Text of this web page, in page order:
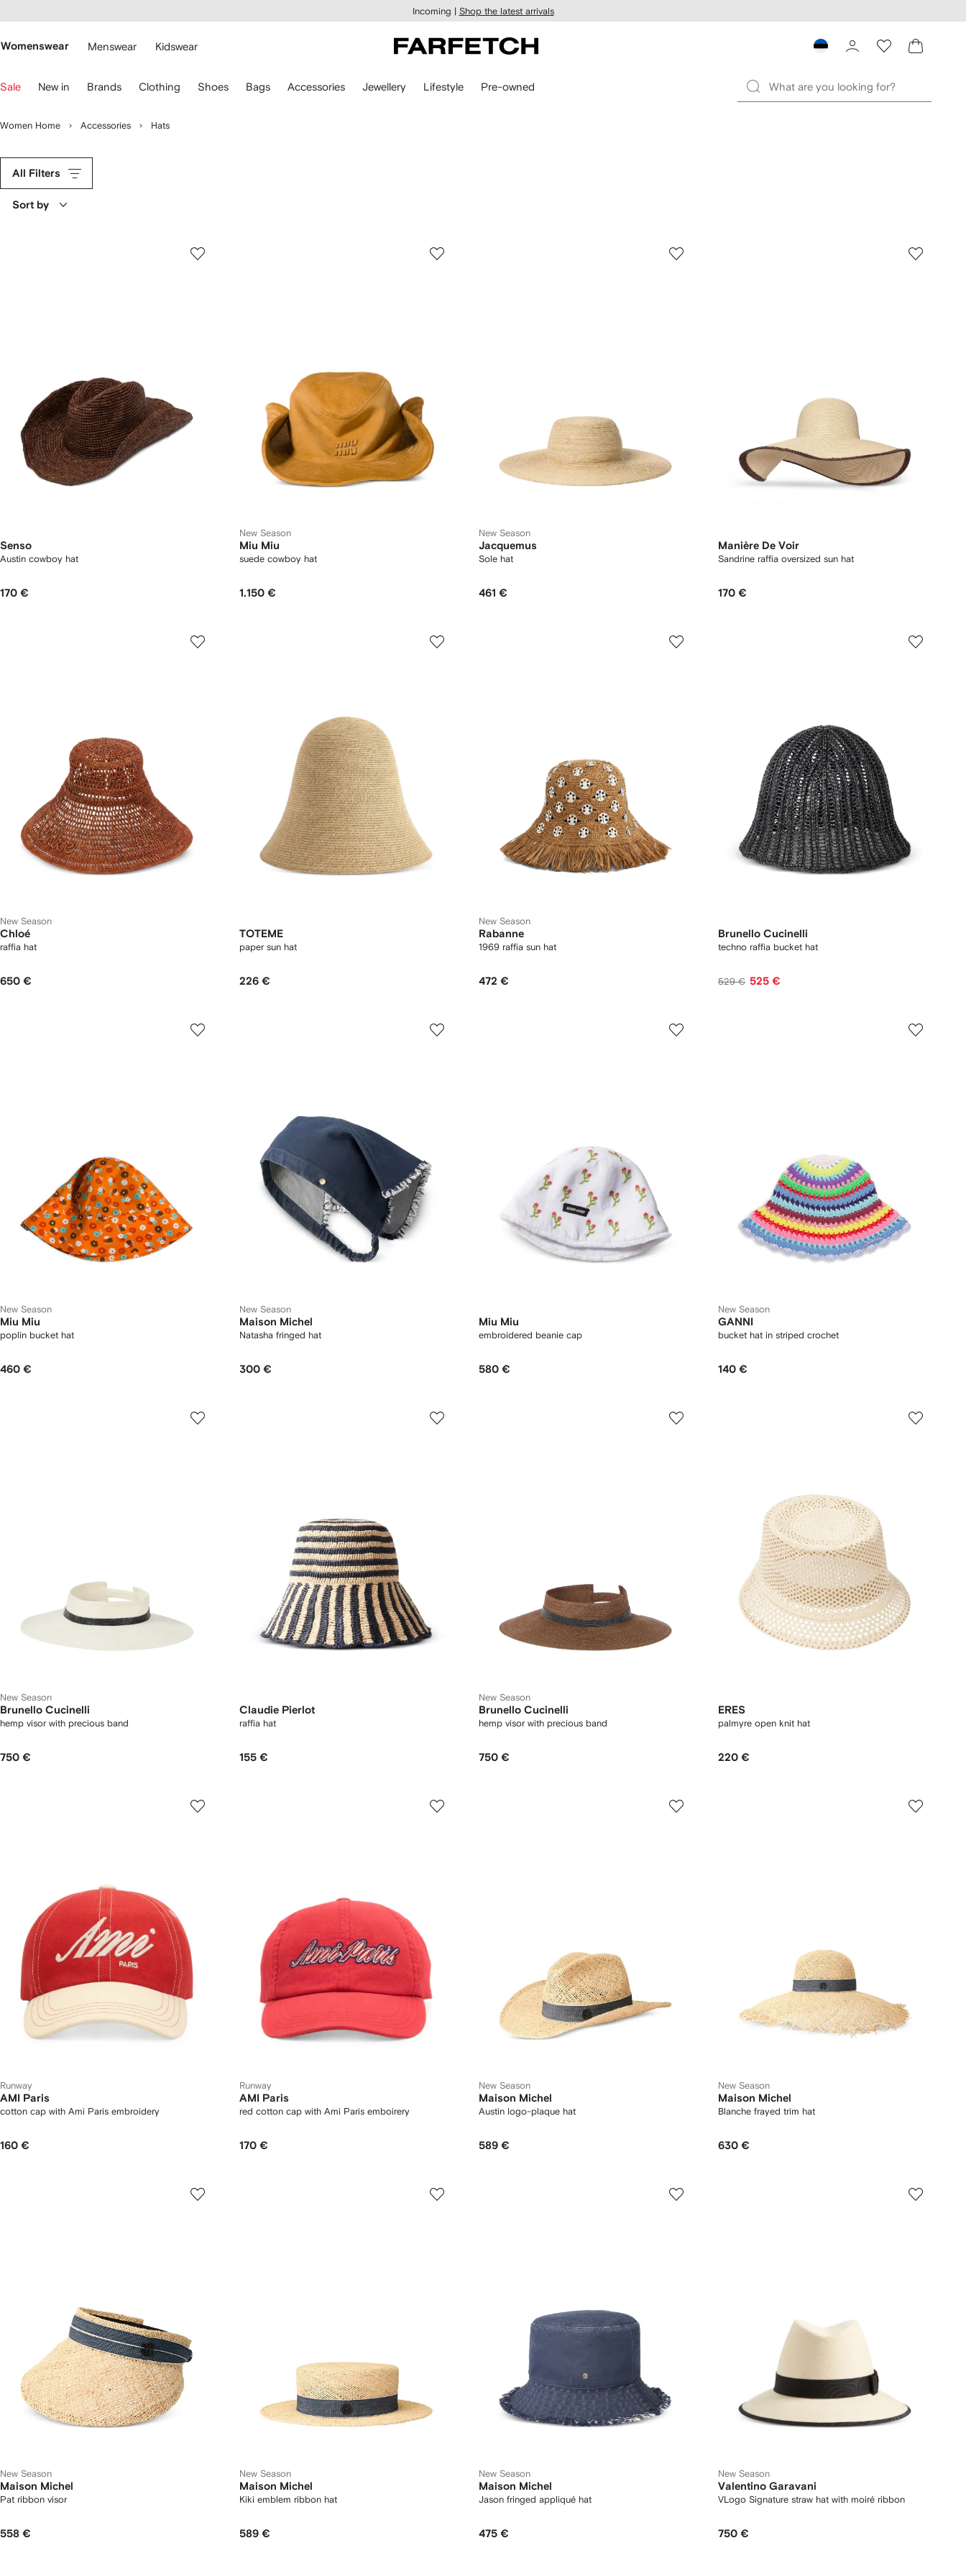
main
Incoming | Shop the latest arrivals
Womenswear Menswear Kidswear
Sale New in Brands Clothing Shoes Bags Accessories Jewellery Lifestyle Pre-owned
Women Home Accessories Hats
All Filters
Sort by
Senso
Austin cowboy hat
170 €
New Season
Miu Miu
suede cowboy hat
1.150 €
New Season
Jacquemus
Sole hat
461 €
Manière De Voir
Sandrine raffia oversized sun hat
170 €
New Season
Chloé
raffia hat
650 €
TOTEME
paper sun hat
226 €
New Season
Rabanne
1969 raffia sun hat
472 €
Brunello Cucinelli
techno raffia bucket hat
529 € 525 €
New Season
Miu Miu
poplin bucket hat
460 €
New Season
Maison Michel
Natasha fringed hat
300 €
Miu Miu
embroidered beanie cap
580 €
New Season
GANNI
bucket hat in striped crochet
140 €
New Season
Brunello Cucinelli
hemp visor with precious band
750 €
Claudie Pierlot
raffia hat
155 €
New Season
Brunello Cucinelli
hemp visor with precious band
750 €
ERES
palmyre open knit hat
220 €
Runway
AMI Paris
cotton cap with Ami Paris embroidery
160 €
Runway
AMI Paris
red cotton cap with Ami Paris emboirery
170 €
New Season
Maison Michel
Austin logo-plaque hat
589 €
New Season
Maison Michel
Blanche frayed trim hat
630 €
New Season
Maison Michel
Pat ribbon visor
558 €
New Season
Maison Michel
Kiki emblem ribbon hat
589 €
New Season
Maison Michel
Jason fringed appliqué hat
475 €
New Season
Valentino Garavani
VLogo Signature straw hat with moiré ribbon
750 €